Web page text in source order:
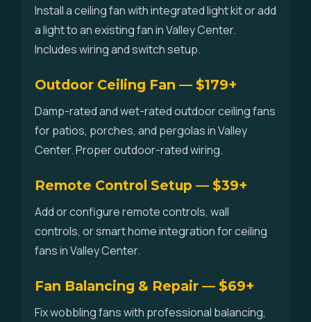
Install a ceiling fan with integrated light kit or add
a light to an existing fan in Valley Center.
Includes wiring and switch setup.
Outdoor Ceiling Fan — $179+
Damp-rated and wet-rated outdoor ceiling fans
for patios, porches, and pergolas in Valley
Center. Proper outdoor-rated wiring.
Remote Control Setup — $39+
Add or configure remote controls, wall
controls, or smart home integration for ceiling
fans in Valley Center.
Fan Balancing & Repair — $69+
Fix wobbling fans with professional balancing,